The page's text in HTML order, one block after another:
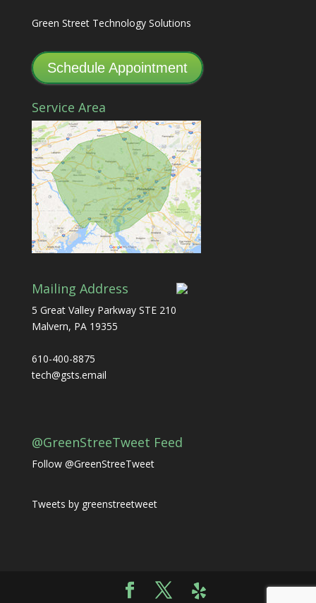
Green Street Technology Solutions
Schedule Appointment
Service Area
Mailing Address
5 Great Valley Parkway STE 210
Malvern, PA 19355
610-400-8875
tech@gsts.email
@GreenStreeTweet Feed
Follow @GreenStreeTweet
Tweets by greenstreetweet